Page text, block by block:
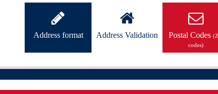
Address format Address Validation Postal Codes
codes)